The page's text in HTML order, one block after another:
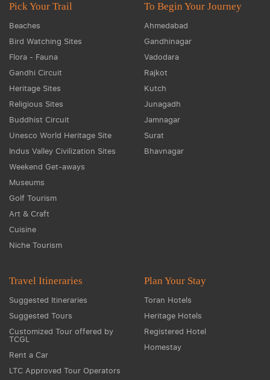
Pick Your Trail
Beaches
Bird Watching Sites
Flora - Fauna
Gandhi Circuit
Heritage Sites
Religious Sites
Buddhist Circuit
Unesco World Heritage Site
Indus Valley Civilization Sites
Weekend Get-aways
Museums
Golf Tourism
Art & Craft
Cuisine
Niche Tourism
To Begin Your Journey
Ahmedabad
Gandhinagar
Vadodara
Rajkot
Kutch
Junagadh
Jamnagar
Surat
Bhavnagar
Travel Itineraries
Suggested Itineraries
Suggested Tours
Customized Tour offered by
TCGL
Rent a Car
LTC Approved Tour Operators
Plan Your Stay
Toran Hotels
Heritage Hotels
Registered Hotel
Homestay